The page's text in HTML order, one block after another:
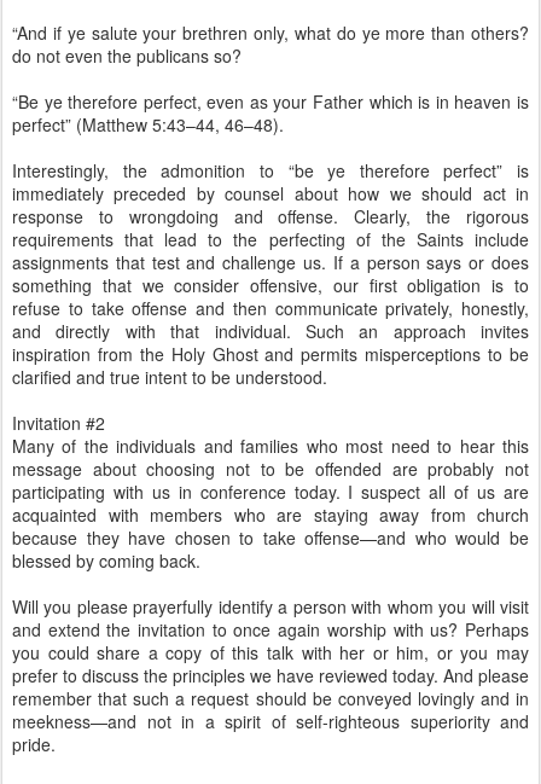
“And if ye salute your brethren only, what do ye more than others?
do not even the publicans so?
“Be ye therefore perfect, even as your Father which is in heaven is
perfect” (Matthew 5:43–44, 46–48).
Interestingly, the admonition to “be ye therefore perfect” is
immediately preceded by counsel about how we should act in
response to wrongdoing and offense. Clearly, the rigorous
requirements that lead to the perfecting of the Saints include
assignments that test and challenge us. If a person says or does
something that we consider offensive, our first obligation is to
refuse to take offense and then communicate privately, honestly,
and directly with that individual. Such an approach invites
inspiration from the Holy Ghost and permits misperceptions to be
clarified and true intent to be understood.
Invitation #2
Many of the individuals and families who most need to hear this
message about choosing not to be offended are probably not
participating with us in conference today. I suspect all of us are
acquainted with members who are staying away from church
because they have chosen to take offense—and who would be
blessed by coming back.
Will you please prayerfully identify a person with whom you will visit
and extend the invitation to once again worship with us? Perhaps
you could share a copy of this talk with her or him, or you may
prefer to discuss the principles we have reviewed today. And please
remember that such a request should be conveyed lovingly and in
meekness—and not in a spirit of self-righteous superiority and
pride.